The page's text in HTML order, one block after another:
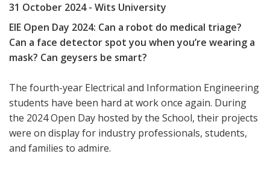
31 October 2024- Wits University
EIE Open Day 2024: Can a robot do medical triage?
Can a face detector spot you when you’re wearing a
mask? Can geysers be smart?
The fourth-year Electrical and Information Engineering
students have been hard at work once again. During
the 2024 Open Day hosted by the School, their projects
were on display for industry professionals, students,
and families to admire.